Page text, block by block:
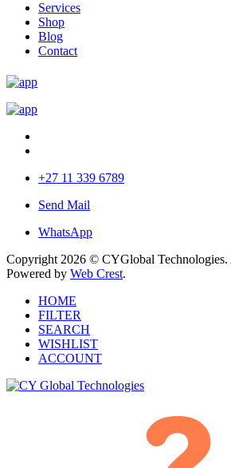
Services
Shop
Blog
Contact
+27 11 339 6789
Send Mail
WhatsApp
Copyright 2026 © CYGlobal Technologies.
Powered by Web Crest.
HOME
FILTER
SEARCH
WISHLIST
ACCOUNT